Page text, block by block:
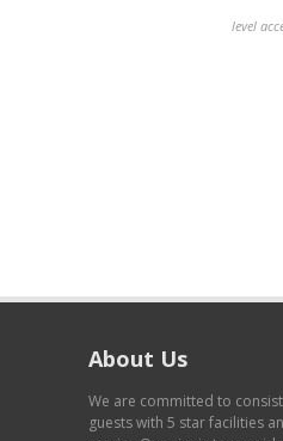
level
About Us
We are committed to
guests with 5 star facilities